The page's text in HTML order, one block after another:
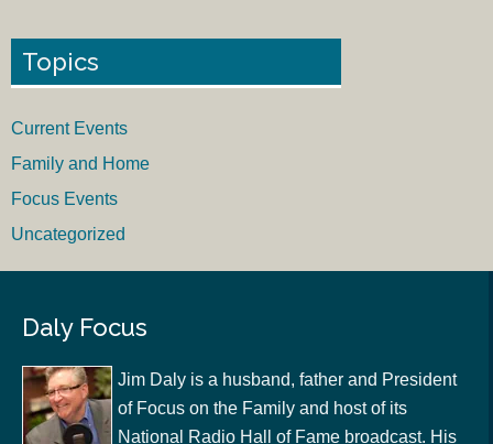
Topics
Current Events
Family and Home
Focus Events
Uncategorized
Daly Focus
Jim Daly is a husband, father and President
of Focus on the Family and host of its
National Radio Hall of Fame broadcast. His